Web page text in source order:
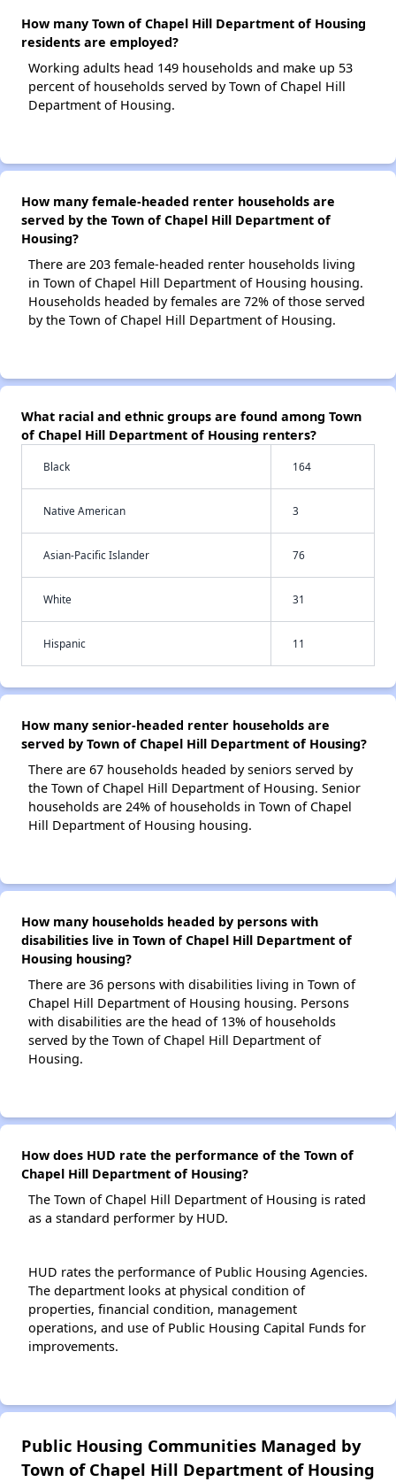
How many Town of Chapel Hill Department of Housing
residents are employed?
Working adults head 149 households and make up 53
percent of households served by Town of Chapel Hill
Department of Housing.
How many female-headed renter households are
served by the Town of Chapel Hill Department of
Housing?
There are 203 female-headed renter households living
in Town of Chapel Hill Department of Housing housing.
Households headed by females are 72% of those served
by the Town of Chapel Hill Department of Housing.
What racial and ethnic groups are found among Town
of Chapel Hill Department of Housing renters?
Black 164
Native American 3
Asian-Pacific Islander 76
White 31
Hispanic 11
How many senior-headed renter households are
served by Town of Chapel Hill Department of Housing?
There are 67 households headed by seniors served by
the Town of Chapel Hill Department of Housing. Senior
households are 24% of households in Town of Chapel
Hill Department of Housing housing.
How many households headed by persons with
disabilities live in Town of Chapel Hill Department of
Housing housing?
There are 36 persons with disabilities living in Town of
Chapel Hill Department of Housing housing. Persons
with disabilities are the head of 13% of households
served by the Town of Chapel Hill Department of
Housing.
How does HUD rate the performance of the Town of
Chapel Hill Department of Housing?
The Town of Chapel Hill Department of Housing is rated
as a standard performer by HUD.
HUD rates the performance of Public Housing Agencies.
The department looks at physical condition of
properties, financial condition, management
operations, and use of Public Housing Capital Funds for
improvements.
Public Housing Communities Managed by
Town of Chapel Hill Department of Housing